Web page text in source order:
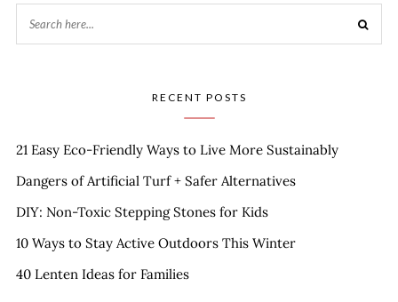
RECENT POSTS
21 Easy Eco-Friendly Ways to Live More Sustainably
Dangers of Artificial Turf + Safer Alternatives
DIY: Non-Toxic Stepping Stones for Kids
10 Ways to Stay Active Outdoors This Winter
40 Lenten Ideas for Families